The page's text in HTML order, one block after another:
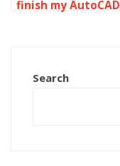
finish my AutoCAD
Search